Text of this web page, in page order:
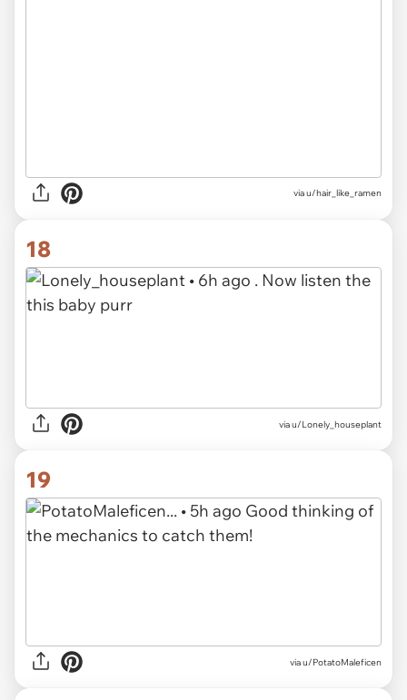
via u/hair_like_ramen
18
via u/Lonely_houseplant
19
via u/PotatoMaleficen